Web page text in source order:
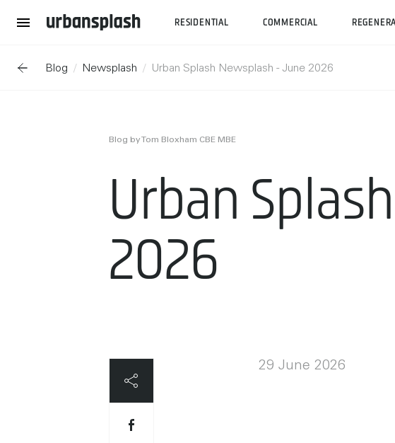
RESIDENTIAL COMMERCIAL
Blog Newsplash Urban Splash Newsplash - June 2026
Blog by Tom Bloxham CBE MBE
Urban
2026
29 June 2026